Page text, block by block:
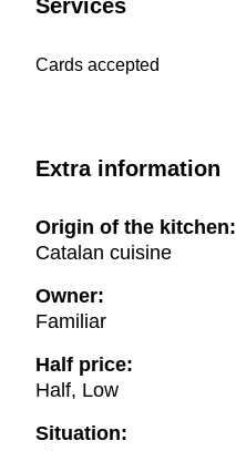
Services
Cards accepted
Extra information
Origin of the kitchen:
Catalan cuisine
Owner:
Familiar
Half price:
Half, Low
Situation: